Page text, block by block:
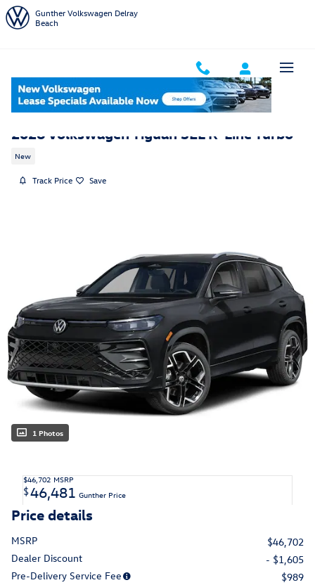
Skip to main content
Gunther Volkswagen Delray
Beach
2026 Volkswagen Tiguan SEL R-Line Turbo
New
Track Price Save
1 Photos
$46,702 MSRP
$46,481 Gunther Price
Price details
MSRP
$46,702
Dealer Discount
- $1,605
Pre-Delivery Service Fee
$989